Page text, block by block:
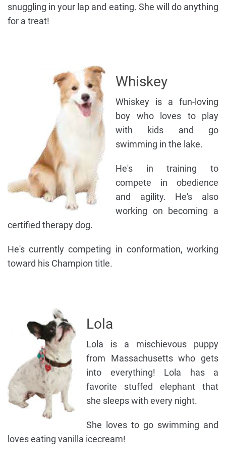
snuggling in your lap and eating. She will do anything
for a treat!
Whiskey
Whiskey is a fun-loving
boy who loves to play
with kids and go
swimming in the lake.
He's in training to
compete in obedience
and agility. He's also
working on becoming a
certified therapy dog.
He's currently competing in conformation, working
toward his Champion title.
Lola
Lola is a mischievous puppy
from Massachusetts who gets
into everything! Lola has a
favorite stuffed elephant that
she sleeps with every night.
She loves to go swimming and
loves eating vanilla icecream!